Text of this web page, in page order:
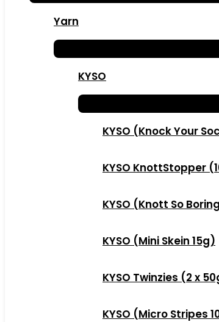
Yarn
KYSO
KYSO (Knock Your
KYSO KnottStopper
KYSO (Knott So
KYSO (Mini Skein 15g)
KYSO Twinzies (2 x
KYSO (Micro Stripes